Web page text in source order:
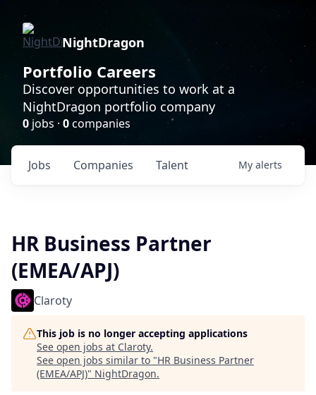
NightDragon
Portfolio Careers
Discover opportunities to work at a
NightDragon portfolio company
0 jobs · 0companies
Jobs Companies Talent My alerts
HR Business Partner
(EMEA/APJ)
Claroty
This job is no longer accepting applications
See open jobs at Claroty.
See open jobs similar to "HR Business Partner
(EMEA/APJ)" NightDragon.